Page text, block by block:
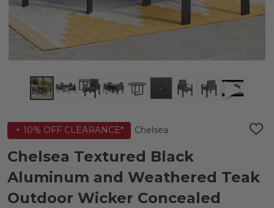
+ 10% OFF CLEARANCE* Chelsea
ADD
Chelsea Textured Black
Aluminum and Weathered Teak
Outdoor Wicker Concealed